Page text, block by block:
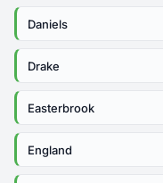
Daniels
Drake
Easterbrook
England